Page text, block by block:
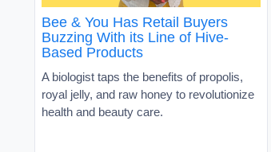
Bee & You Has Retail Buyers
Buzzing With its Line of Hive-
Based Products
A biologist taps the benefits of propolis,
royal jelly, and raw honey to revolutionize
health and beauty care.